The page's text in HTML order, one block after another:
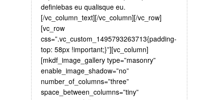
definiebas eu qualisque eu.
[/vc_column_text][/vc_column][/vc_row]
[vc_row
css=”.vc_custom_1495793263713{padding-
top: 58px !important;}”][vc_column]
[mkdf_image_gallery type=”masonry”
enable_image_shadow=”no”
number_of_columns=”three”
space_between_columns=”tiny”